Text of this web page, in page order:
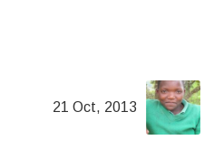
21 Oct, 2013